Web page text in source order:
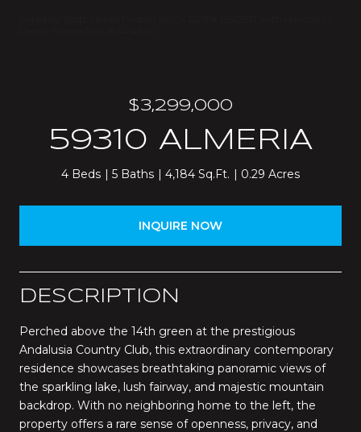
$3,299,000
59310 ALMERIA
4 Beds 5 Baths 4,184 Sq.Ft. 0.29 Acres
INQUIRE NOW
DESCRIPTION
Perched above the 14th green at the prestigious
Andalusia Country Club, this extraordinary contemporary
residence showcases breathtaking panoramic views of
the sparkling lake, lush fairway, and majestic mountain
backdrop. With no neighboring home to the left, the
property offers a rare sense of openness, privacy, and